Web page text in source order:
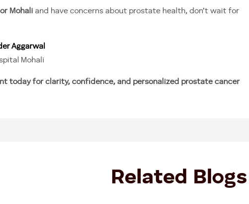
Mohali and have concerns about prostate health, don’t wait for
Aggarwal
Mohali
today for clarity, confidence, and personalized prostate cancer
Related Blogs